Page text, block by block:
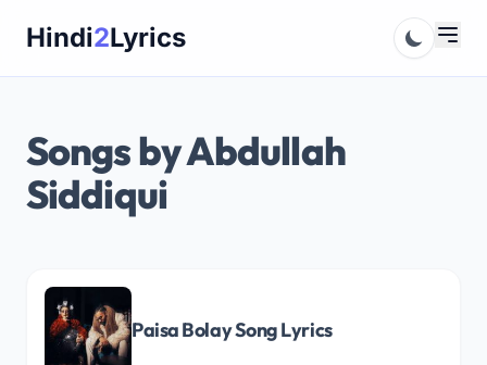
Hindi2Lyrics
Songs by Abdullah
Siddiqui
Paisa Bolay Song Lyrics